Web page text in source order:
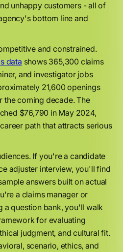
unhappy customers - all of
bottom line and
and constrained.
data shows 365,300 claims
and investigator jobs
21,600 openings
the coming decade. The
$76,790 in May 2024,
path that attracts serious
If you're a candidate
adjuster interview, you'll find
answers built on actual
a claims manager or
a question bank, you'll walk
for evaluating
judgment, and cultural fit.
scenario, ethics, and